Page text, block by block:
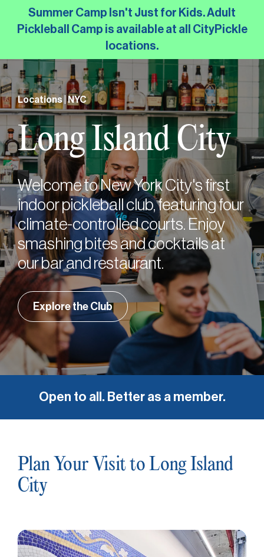
content.
Summer Camp Isn't Just for Kids. Adult
Pickleball Camp is available at all CityPickle
locations.
Locations | NYC
Long Island City
Welcome to New York City's first
indoor pickleball club, featuring four
climate-controlled courts. Enjoy
smashing bites and cocktails at
our bar and restaurant.
Explore the Club
Open to all. Better as a member.
Plan Your Visit to Long Island
City